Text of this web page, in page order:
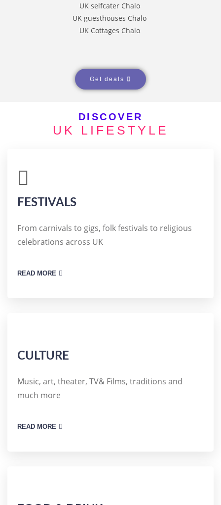
HOTELS
B&Bs
COTTAGES
Get deals
DISCOVER
UK LIFESTYLE
FESTIVALS
From carnivals to gigs, folk festivals to religious
celebrations across UK
READ MORE
CULTURE
Music, art, theater, TV& Films, traditions and
much more
READ MORE